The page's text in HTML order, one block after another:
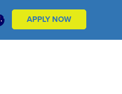
APPLY NOW